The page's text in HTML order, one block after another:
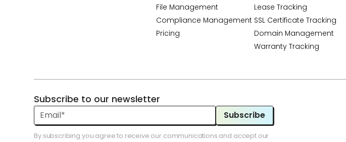
File Management
Compliance Management
Pricing
Lease Tracking
SSL Certificate Tracking
Domain Management
Warranty Tracking
Subscribe to our newsletter
Subscribe
By subscribing you agree to receive our communications and accept our